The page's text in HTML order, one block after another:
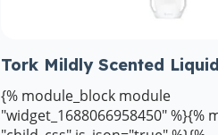
Tork Mildly Scented
{% module_block module
"widget_1688066958450" %}{%